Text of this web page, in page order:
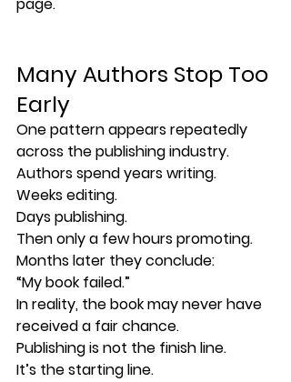
page.
Many Authors Stop Too
Early
One pattern appears repeatedly
across the publishing industry.
Authors spend years writing.
Weeks editing.
Days publishing.
Then only a few hours promoting.
Months later they conclude:
“My book failed.”
In reality, the book may never have
received a fair chance.
Publishing is not the finish line.
It’s the starting line.